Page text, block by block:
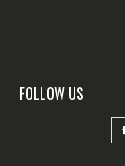
FOLLOW US